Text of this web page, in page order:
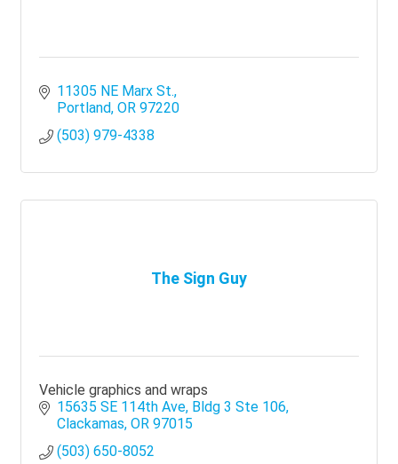
11305 NE Marx St.
Portland OR 97220
(503) 979-4338
The Sign Guy
Vehicle graphics and wraps
15635 SE 114th Ave Bldg 3 Ste 106
Clackamas OR 97015
(503) 650-8052